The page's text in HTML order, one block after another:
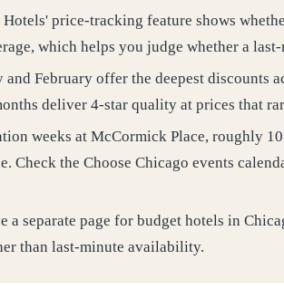
price-tracking feature shows
which helps you judge whether a
and February offer the deepest discounts
deliver 4-star quality at prices that
weeks at McCormick Place, roughly
Check the Choose Chicago events
a separate page for budget hotels in
than last-minute availability.